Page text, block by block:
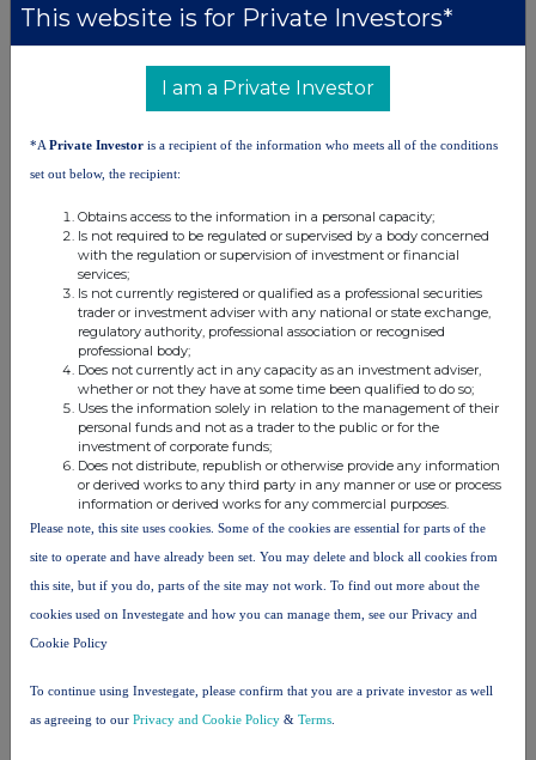
This information is provided by RNS, the news service of the
United Kingdom. Terms and conditions relating to the use and
RNS may use your IP address to confirm compliance with the
information contained in this communication, and to share such
analysis on an anonymised basis with others as part of our
commercial services. For further information about how RNS and
the London Stock Exchange use the personal data you provide us,
please see ourPrivacy Policy.
BSF Enterprise (BSFA)
This website is for Private Investors*
I am a Private Investor
*A Private Investor is a recipient of the information who meets all of the conditions
set out below, the recipient:
Obtains access to the information in a personal capacity;
Is not required to be regulated or supervised by a body concerned
with the regulation or supervision of investment or financial
services;
Is not currently registered or qualified as a professional securities
trader or investment adviser with any national or state exchange,
regulatory authority, professional association or recognised
professional body;
Does not currently act in any capacity as an investment adviser,
whether or not they have at some time been qualified to do so;
Uses the information solely in relation to the management of their
personal funds and not as a trader to the public or for the
investment of corporate funds;
Does not distribute, republish or otherwise provide any information
or derived works to any third party in any manner or use or process
information or derived works for any commercial purposes.
Please note, this site uses cookies. Some of the cookies are essential for parts of the
site to operate and have already been set. You may delete and block all cookies from
this site, but if you do, parts of the site may not work. To find out more about the
cookies used on Investegate and how you can manage them, see our Privacy and
Cookie Policy
To continue using Investegate, please confirm that you are a private investor as well
as agreeing to our Privacy and Cookie Policy & Terms